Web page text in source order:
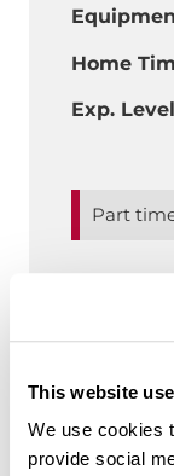
This website
We use cookies
provide social
Home
Exp.
Part
CDL-A